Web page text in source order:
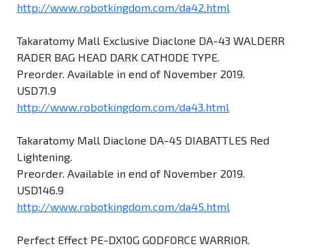
http://www.robotkingdom.com/da42.html
Takaratomy Mall Exclusive Diaclone DA-43 WALDERR
RADER BAG HEAD DARK CATHODE TYPE.
Preorder. Available in end of November 2019.
USD71.9
http://www.robotkingdom.com/da43.html
Takaratomy Mall Diaclone DA-45 DIABATTLES Red
Lightening.
Preorder. Available in end of November 2019.
USD146.9
http://www.robotkingdom.com/da45.html
Perfect Effect PE-DX10G GODFORCE WARRIOR.